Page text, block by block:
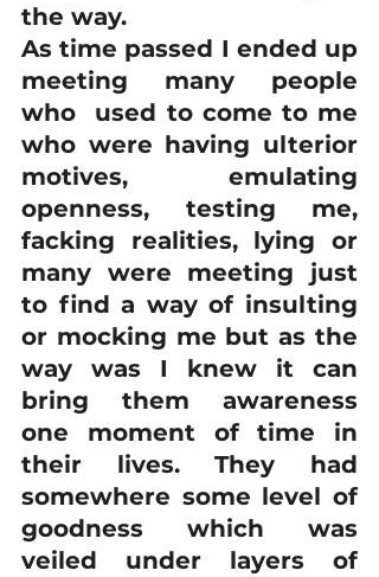
the way.
As time passed I ended up
meeting many people
who  used to come to me
who were having ulterior
motives, emulating
openness, testing me,
facking realities, lying or
many were meeting just
to find a way of insulting
or mocking me but as the
way was I knew it can
bring them awareness
one moment of time in
their lives. They had
somewhere some level of
goodness which was
veiled under layers of